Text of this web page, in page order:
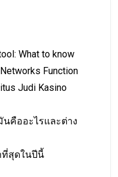
What to know
Function
Judi Kasino
นคืออะไรและต่าง
ที่สุดในปีนี้